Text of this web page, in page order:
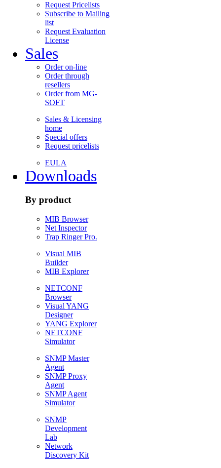
Request Pricelists
Subscribe to Mailing
list
Request Evaluation
License
Sales
Order on-line
Order through
resellers
Order from MG-
SOFT
Sales & Licensing
home
Special offers
Request pricelists
EULA
Downloads
By product
MIB Browser
Net Inspector
Trap Ringer Pro.
Visual MIB
Builder
MIB Explorer
NETCONF
Browser
Visual YANG
Designer
YANG Explorer
NETCONF
Simulator
SNMP Master
Agent
SNMP Proxy
Agent
SNMP Agent
Simulator
SNMP
Development
Lab
Network
Discovery Kit